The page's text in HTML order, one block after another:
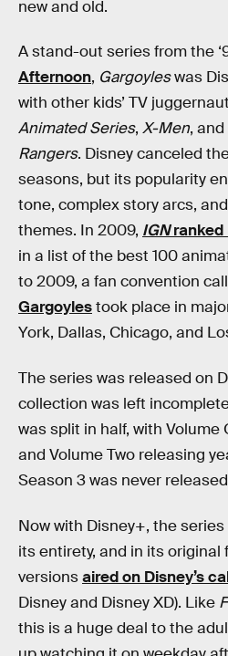
new and old.
A stand-out series from the
Afternoon, Gargoyleswas
with other kids’ TV
Animated Series, X-Men, and
Rangers. Disney canceled
seasons, but its popularity
tone, complex story arcs,
themes. In 2009, IGNranked
in a list of the best 100
to 2009, a fan convention
Gargoylestook place in
York, Dallas, Chicago, and
The series was released on
collection was left
was split in half, with
and Volume Two releasing
Season 3 was never
Now with Disney+, the
its entirety, and in its original
versionsaired on Disney’s
Disney and Disney XD). Like
this is a huge deal to the